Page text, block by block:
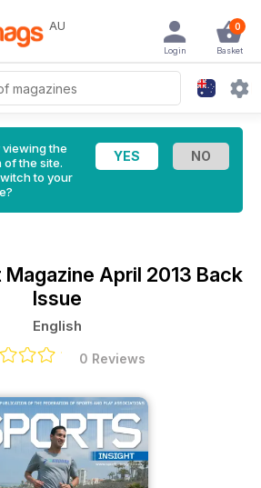
AU 0
Basket
Login
the
of the site.
to your
April 2013 Back
Issue
English
0 Reviews